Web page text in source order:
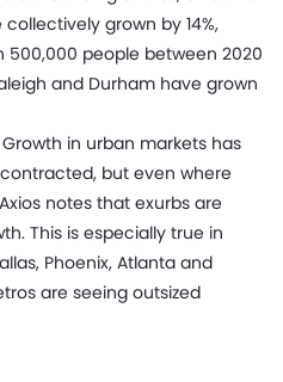
grown by 14%,
500,000 people between 2020
and Durham have grown
in urban markets has
but even where
notes that exurbs are
This is especially true in
Phoenix, Atlanta and
are seeing outsized